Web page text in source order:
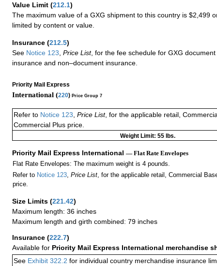
Value Limit (212.1)
The maximum value of a GXG shipment to this country is $2,499
limited by content or value.
Insurance (212.5)
See Notice 123 Price List, for the fee schedule for GXG
insurance and non–document insurance.
Priority Mail Express
International (220) Price Group 7
Refer to Notice 123, Price List, for the applicable retail,
Commercial Plus price.
Weight Limit: 55 lbs.
Priority Mail Express International — Flat Rate Envelopes
Flat Rate Envelopes: The maximum weight is 4 pounds.
Refer to Notice 123, Price List, for the applicable retail, Commercial
price.
Size Limits (221.42)
Maximum length: 36 inches
Maximum length and girth combined: 79 inches
Insurance (222.7)
Available for Priority Mail Express International merchandise
See Exhibit 322.2 for individual country merchandise insurance